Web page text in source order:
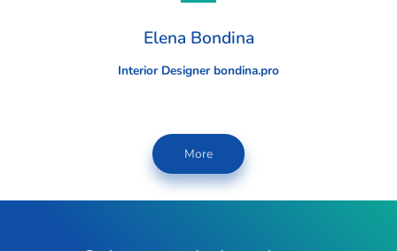
Elena Bondina
Interior Designer bondina.pro
More